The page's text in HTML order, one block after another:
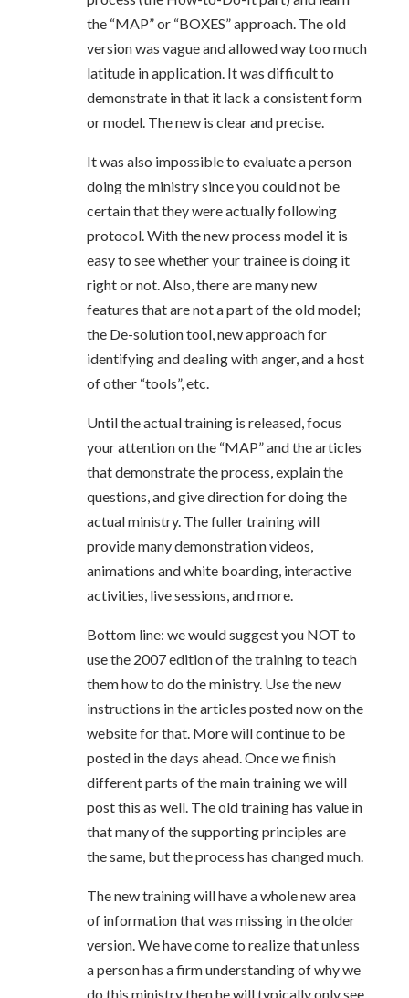
the “MAP” or “BOXES” approach. The old
version was vague and allowed way too much
latitude in application. It was difficult to
demonstrate in that it lack a consistent form
or model. The new is clear and precise.
It was also impossible to evaluate a person
doing the ministry since you could not be
certain that they were actually following
protocol. With the new process model it is
easy to see whether your trainee is doing it
right or not. Also, there are many new
features that are not a part of the old model;
the De-solution tool, new approach for
identifying and dealing with anger, and a host
of other “tools”, etc.
Until the actual training is released, focus
your attention on the “MAP” and the articles
that demonstrate the process, explain the
questions, and give direction for doing the
actual ministry. The fuller training will
provide many demonstration videos,
animations and white boarding, interactive
activities, live sessions, and more.
Bottom line: we would suggest you NOT to
use the 2007 edition of the training to teach
them how to do the ministry. Use the new
instructions in the articles posted now on the
website for that. More will continue to be
posted in the days ahead. Once we finish
different parts of the main training we will
post this as well. The old training has value in
that many of the supporting principles are
the same, but the process has changed much.
The new training will have a whole new area
of information that was missing in the older
version. We have come to realize that unless
a person has a firm understanding of why we
do this ministry then he will typically only see